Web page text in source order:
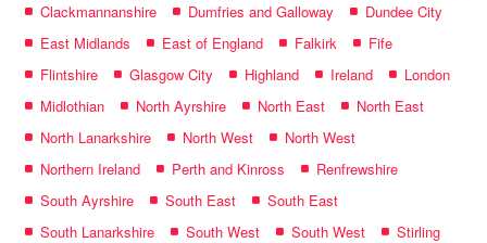
Clackmannanshire
Dumfries and Galloway
Dundee City
East Midlands
East of England Falkirk
Fife
Flintshire
Glasgow City Highland Ireland
London
Midlothian
North Ayrshire North East
North East
North Lanarkshire
North West
North West
Northern Ireland
Perth and Kinross
Renfrewshire
South Ayrshire
South East
South East
South Lanarkshire
South West South West Stirling